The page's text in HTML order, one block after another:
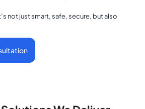
not just smart, safe, secure, but also